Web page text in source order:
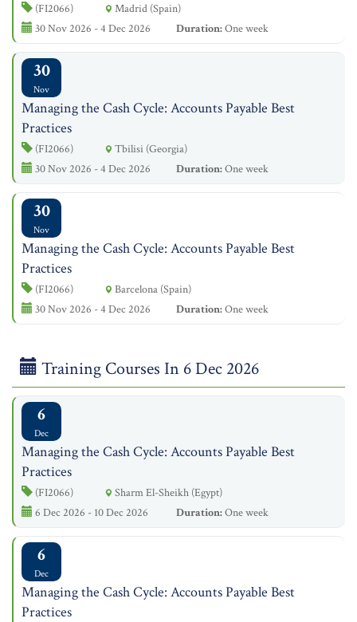
(FI2066)
Madrid (Spain)
30 Nov 2026 - 4 Dec 2026
Duration:One week
30
Nov
Managing the Cash Cycle: Accounts Payable Best
Practices
(FI2066)
Tbilisi (Georgia)
30 Nov 2026 - 4 Dec 2026
Duration:One week
30
Nov
Managing the Cash Cycle: Accounts Payable Best
Practices
(FI2066)
Barcelona (Spain)
30 Nov 2026 - 4 Dec 2026
Duration:One week
Training Courses In 6 Dec 2026
6
Dec
Managing the Cash Cycle: Accounts Payable Best
Practices
(FI2066)
Sharm El-Sheikh (Egypt)
6 Dec 2026 - 10 Dec 2026
Duration:One week
6
Dec
Managing the Cash Cycle: Accounts Payable Best
Practices